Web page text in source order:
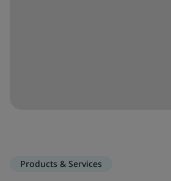
Products & Services